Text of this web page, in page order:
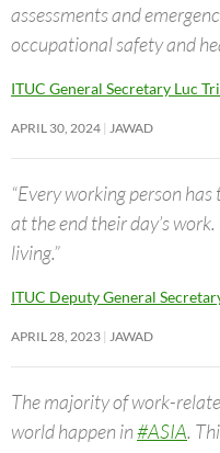
assessments and
occupational safety and
ITUC General Secretary Luc
APRIL 30, 2024 JAWAD
“Every working person
at the end their day’s
living.”
ITUC Deputy General
APRIL 28, 2023 JAWAD
The majority of work-
world happen in#ASIA.